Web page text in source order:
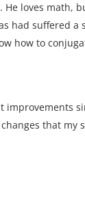
loves math,
had suffered
how to
improvements
that my